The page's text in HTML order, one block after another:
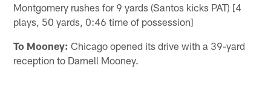
Montgomery rushes for 9 yards (Santos kicks PAT) [4
plays, 50 yards, 0:46 time of possession]
To Mooney: Chicago opened its drive with a 39-yard
reception to Darnell Mooney.